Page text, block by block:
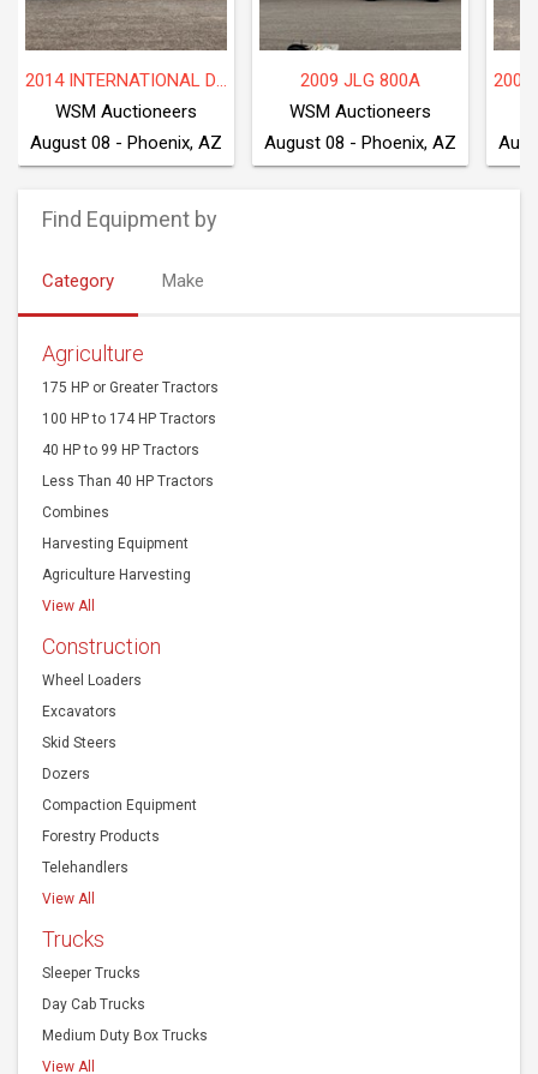
2014 INTERNATIONAL DF677
August 08 - Phoenix, AZ
August 08 - Phoenix, AZ
Find Equipment by
Category Make
100 HP to 174 HP Tractors
40 HP to 99 HP Tractors
Less Than 40 HP Tractors
Combines
Harvesting Equipment
Agriculture Harvesting
View All
Construction
Excavators
Skid Steers
Dozers
Compaction Equipment
Forestry Products
Telehandlers
View All
Trucks
Day Cab Trucks
Medium Duty Box Trucks
View All